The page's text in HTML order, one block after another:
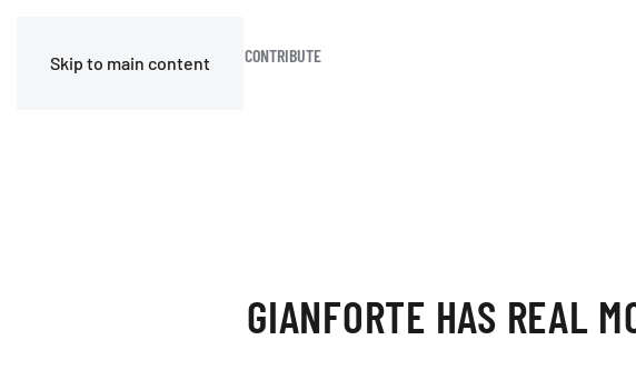
Skip to main content
HOME BLOG JOIN OR CONTRIBUTE
GIANFORTE HAS REAL